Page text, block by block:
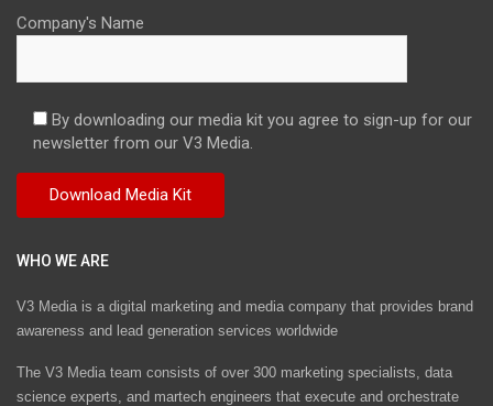
Company's Name
By downloading our media kit you agree to sign-up for our
newsletter from our V3 Media.
WHO WE ARE
V3 Media is a digital marketing and media company that provides brand
awareness and lead generation services worldwide
The V3 Media team consists of over 300 marketing specialists, data
science experts, and martech engineers that execute and orchestrate